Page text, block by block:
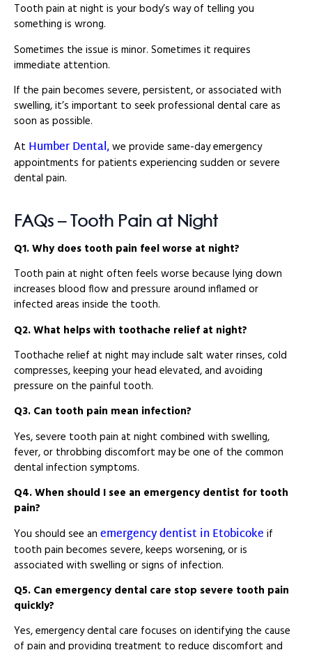
Tooth pain at night is your body’s way of telling you
something is wrong.
Sometimes the issue is minor. Sometimes it requires
immediate attention.
If the pain becomes severe, persistent, or associated with
swelling, it’s important to seek professional dental care as
soon as possible.
At Humber Dental,we provide same-day emergency
appointments for patients experiencing sudden or severe
dental pain.
FAQs – Tooth Pain at Night
Q1. Why does tooth pain feel worse at night?
Tooth pain at night often feels worse because lying down
increases blood flow and pressure around inflamed or
infected areas inside the tooth.
Q2. What helps with toothache relief at night?
Toothache relief at night may include salt water rinses, cold
compresses, keeping your head elevated, and avoiding
pressure on the painful tooth.
Q3. Can tooth pain mean infection?
Yes, severe tooth pain at night combined with swelling,
fever, or throbbing discomfort may be one of the common
dental infection symptoms.
Q4. When should I see an emergency dentist for tooth
pain?
You should see an emergency dentist in Etobicoke if
tooth pain becomes severe, keeps worsening, or is
associated with swelling or signs of infection.
Q5. Can emergency dental care stop severe tooth pain
quickly?
Yes, emergency dental care focuses on identifying the cause